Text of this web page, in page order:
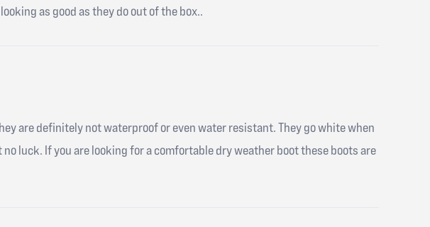
as good as they do out of the box..
are definitely not waterproof or even water resistant. They go white when
luck. If you are looking for a comfortable dry weather boot these boots are